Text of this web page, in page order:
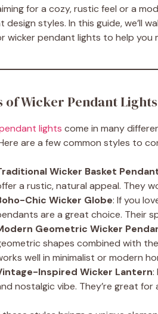
for a cozy, rustic feel or a
design styles. In this guide, we’ll
wicker pendant lights to help you
of Wicker Pendant Lights
lights come in many
are a few common styles to
Wicker Basket
a rustic, natural appeal. They
Chic Wicker Globe: If you
are a great choice. Their
Geometric Wicker
shapes combined with
well in minimalist or modern
Inspired Wicker Lantern:
nostalgic vibe. They’re great